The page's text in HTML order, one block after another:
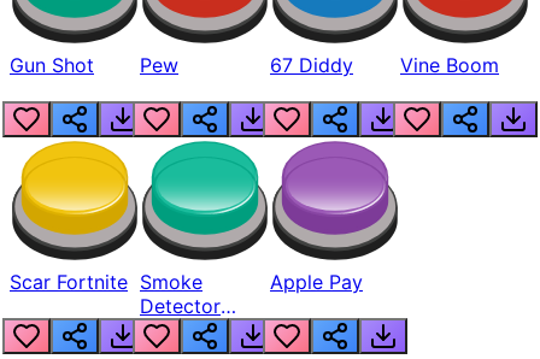
Gun Shot Pew 67 Diddy Vine Boom
Scar Fortnite Smoke
Detector
Beep
Apple Pay